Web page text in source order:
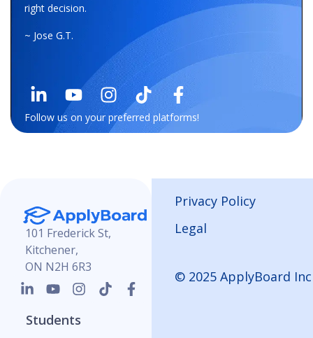
right decision.
~ Jose G.T.
Follow us on your preferred platforms!
101 Frederick St,
Kitchener,
ON N2H 6R3
Students
Privacy Policy
Legal
© 2025 ApplyBoard Inc